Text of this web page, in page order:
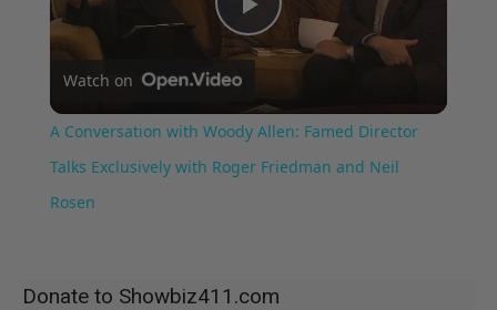
Play
Video
Watch on
A Conversation with Woody Allen: Famed Director
Talks Exclusively with Roger Friedman and Neil
Rosen
Donate to Showbiz411.com